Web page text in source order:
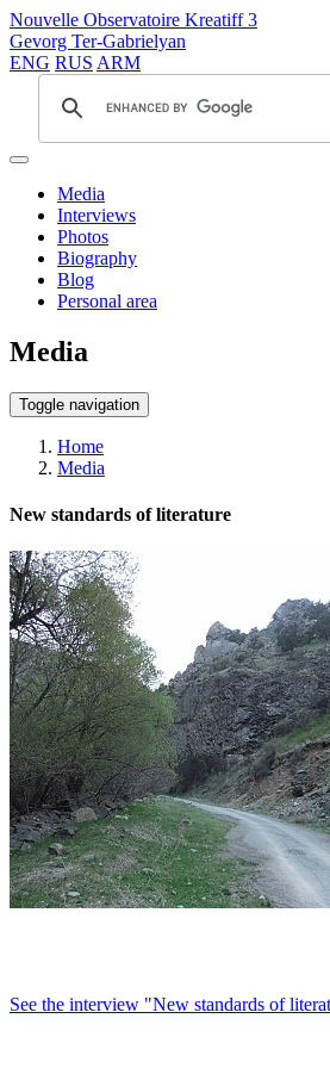
Nouvelle Observatoire Kreatiff 3
Gevorg Ter-Gabrielyan
ENG RUS ARM
Media
Interviews
Photos
Biography
Blog
Personal area
Media
Toggle navigation
Home
Media
New standards of literature
See the interview "New standards of